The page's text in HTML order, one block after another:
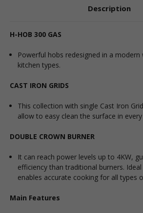
Description
H-HOB 300 GAS
Powerful hobs redesigned in a
kitchen types.
CAST IRON GRIDS
This collection with single Cast Iron
allow to easy clean the surface in
DOUBLE CROWN BURNER
It can reach power levels up to 4KW,
efficiency than traditional burners.
enables accurate cooking for all types
Main Features